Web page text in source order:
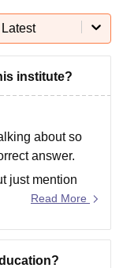
Lucknow MMC
Indraprastha
Professional University
Agricultural Research
ASMSOC Mumbai
CollegeHITS Chennai
Kolkata
and Design
IBS Hyderabad
Latest
institute?
about so
answer.
just mention
you with all
Read More